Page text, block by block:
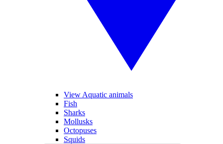
View Aquatic animals
Fish
Sharks
Mollusks
Octopuses
Squids